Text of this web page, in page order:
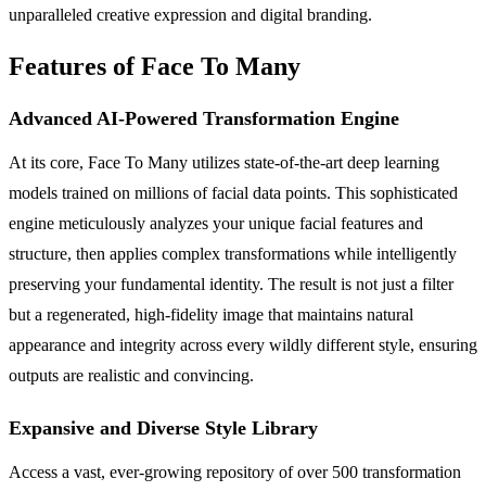
unparalleled creative expression and digital branding.
Features of Face To Many
Advanced AI-Powered Transformation Engine
At its core, Face To Many utilizes state-of-the-art deep learning
models trained on millions of facial data points. This sophisticated
engine meticulously analyzes your unique facial features and
structure, then applies complex transformations while intelligently
preserving your fundamental identity. The result is not just a filter
but a regenerated, high-fidelity image that maintains natural
appearance and integrity across every wildly different style, ensuring
outputs are realistic and convincing.
Expansive and Diverse Style Library
Access a vast, ever-growing repository of over 500 transformation